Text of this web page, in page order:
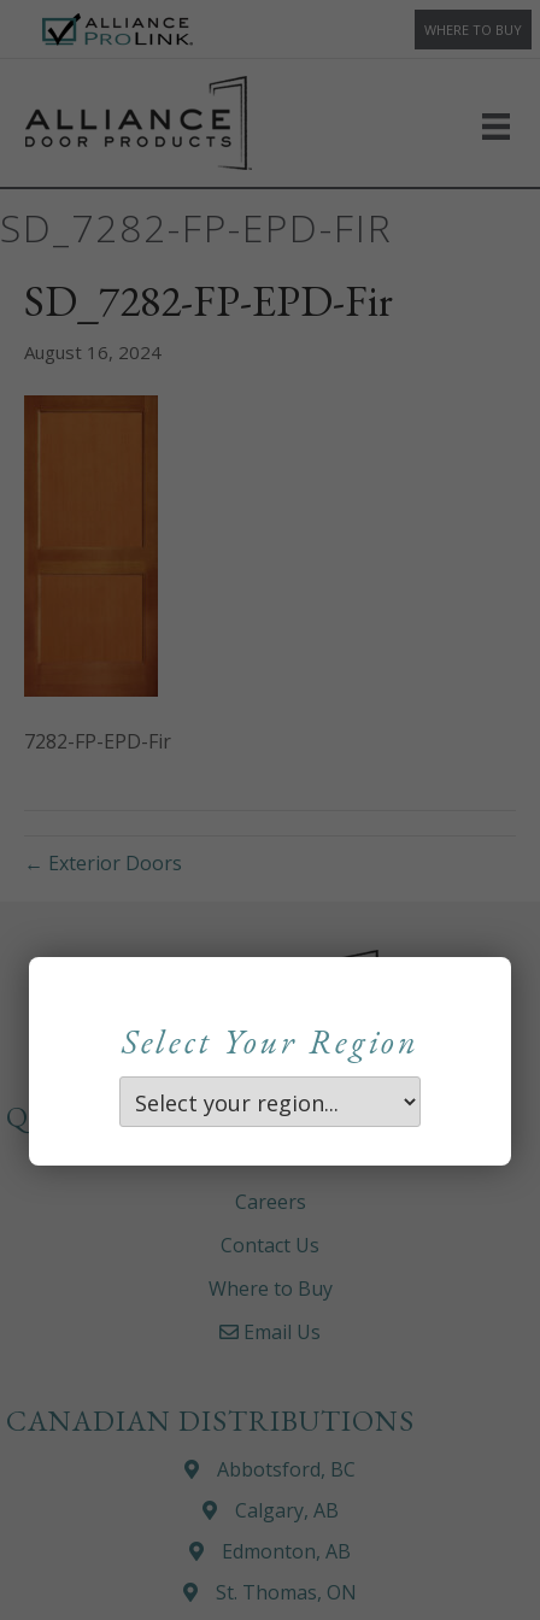
WHERE TO BUY
SD_7282-FP-EPD-FIR
SD_7282-FP-EPD-Fir
August 16, 2024
7282-FP-EPD-Fir
← Exterior Doors
Select Your Region
QUICKLINKS
About
Careers
Contact Us
Where to Buy
Email Us
CANADIAN DISTRIBUTIONS
Abbotsford, BC
Calgary, AB
Edmonton, AB
St. Thomas, ON